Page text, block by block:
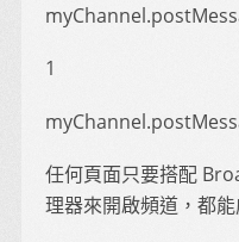
1
任何頁面只要搭配
理器來開啟頻道，都